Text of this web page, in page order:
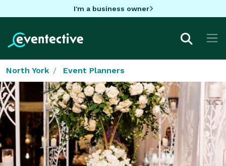
I'm a business owner
North York Event Planners